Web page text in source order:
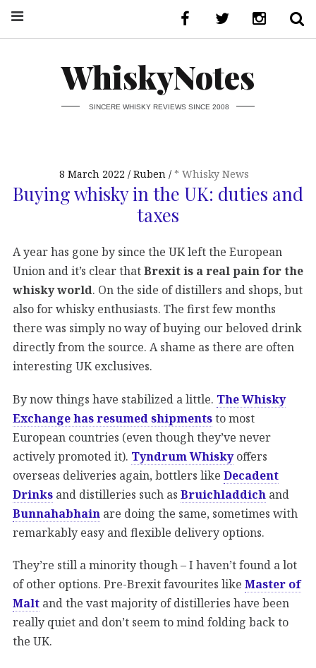
WhiskyNotes
SINCERE WHISKY REVIEWS SINCE 2008
8 March 2022 Ruben * Whisky News
Buying whisky in the UK: duties and
taxes
A year has gone by since the UK left the European
Union and it’s clear thatBrexit is a real pain for the
whisky world. On the side of distillers and shops, but
also for whisky enthusiasts. The first few months
there was simply no way of buying our beloved drink
directly from the source. A shame as there are often
interesting UK exclusives.
By now things have stabilized a little. The Whisky
Exchange has resumed shipmentsto most
European countries (even though they’ve never
actively promoted it). Tyndrum Whiskyoffers
overseas deliveries again, bottlers like Decadent
Drinks and distilleries such as Bruichladdich and
Bunnahabhain are doing the same, sometimes with
remarkably easy and flexible delivery options.
They’re still a minority though – I haven’t found a lot
of other options. Pre-Brexit favourites like Master of
Malt and the vast majority of distilleries have been
really quiet and don’t seem to mind folding back to
the UK.